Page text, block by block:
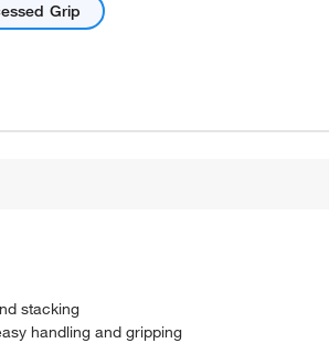
Grip
stacking
handling and gripping